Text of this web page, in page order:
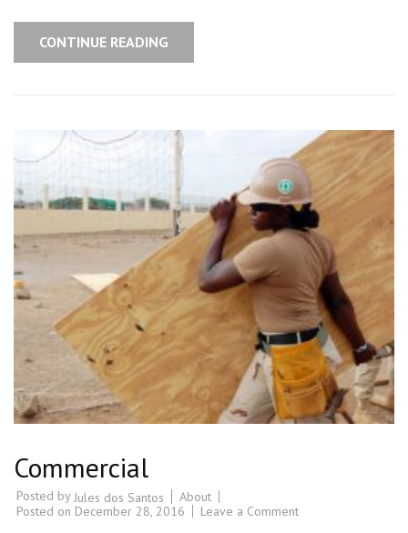
CONTINUE READING
Commercial
Posted by Jules dos Santos
About
Posted on December 28, 2016 Leave a Comment